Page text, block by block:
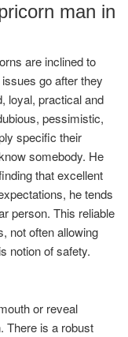
man in
are inclined to
go after they
loyal, practical and
pessimistic,
specific their
somebody. He
that excellent
he tends
person. This reliable
not often allowing
notion of safety.
or reveal
There is a robust